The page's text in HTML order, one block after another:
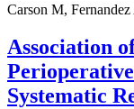
Carson M,
Association
Systematic